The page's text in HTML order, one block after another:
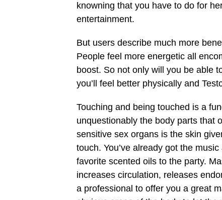
knowning that you have to do for
entertainment.
But users describe much more
People feel more energetic all
boost. So not only will you be able
you’ll feel better physically and
Touching and being touched is a
unquestionably the body parts that
sensitive sex organs is the skin
touch. You’ve already got the
favorite scented oils to the party.
increases circulation, releases
a professional to offer you a great